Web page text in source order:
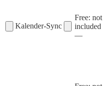
Kalender-Sync
Free: not
included
—